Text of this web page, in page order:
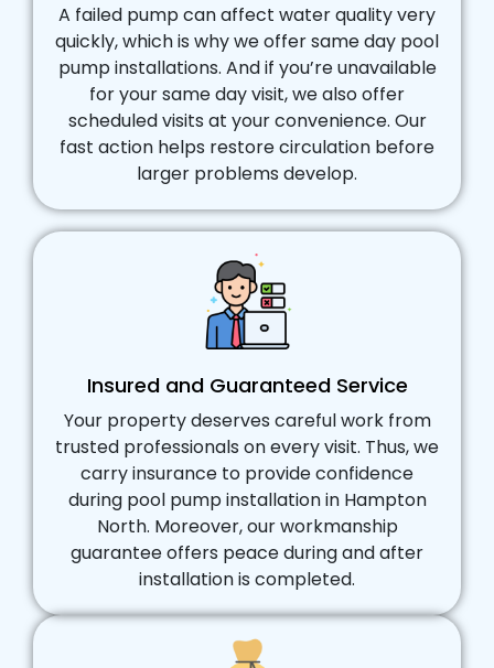
A failed pump can affect water quality very
quickly, which is why we offer same day pool
pump installations. And if you’re unavailable
for your same day visit, we also offer
scheduled visits at your convenience. Our
fast action helps restore circulation before
larger problems develop.
Insured and Guaranteed Service
Your property deserves careful work from
trusted professionals on every visit. Thus, we
carry insurance to provide confidence
during pool pump installation in Hampton
North. Moreover, our workmanship
guarantee offers peace during and after
installation is completed.